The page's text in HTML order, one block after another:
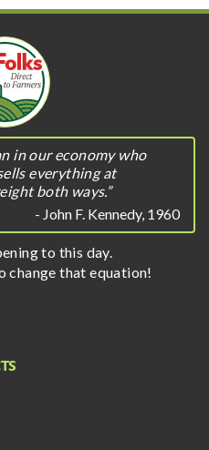
in our economy who
everything at
both ways.”
- John F. Kennedy, 1960
to this day.
change that equation!